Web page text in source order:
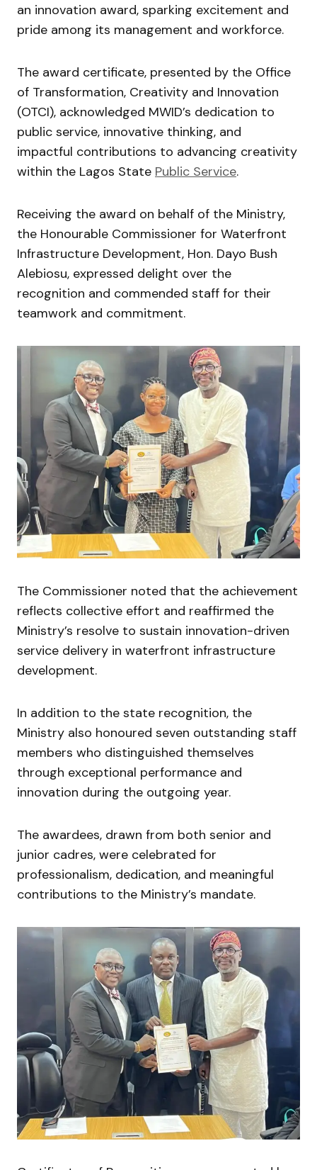
an innovation award, sparking excitement and
pride among its management and workforce.
The award certificate, presented by the Office
of Transformation, Creativity and Innovation
(OTCI), acknowledged MWID’s dedication to
public service, innovative thinking, and
impactful contributions to advancing creativity
within the Lagos State Public Service.
Receiving the award on behalf of the Ministry,
the Honourable Commissioner for Waterfront
Infrastructure Development, Hon. Dayo Bush
Alebiosu, expressed delight over the
recognition and commended staff for their
teamwork and commitment.
The Commissioner noted that the achievement
reflects collective effort and reaffirmed the
Ministry’s resolve to sustain innovation-driven
service delivery in waterfront infrastructure
development.
In addition to the state recognition, the
Ministry also honoured seven outstanding staff
members who distinguished themselves
through exceptional performance and
innovation during the outgoing year.
The awardees, drawn from both senior and
junior cadres, were celebrated for
professionalism, dedication, and meaningful
contributions to the Ministry’s mandate.